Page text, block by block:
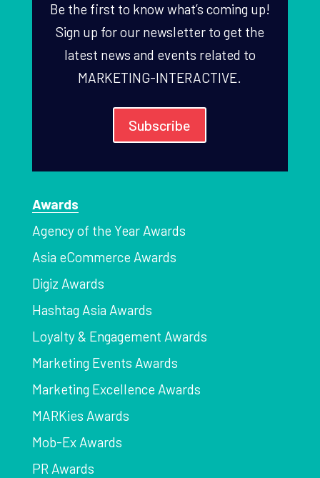
Be the first to know what’s coming up!
Sign up for our newsletter to get the
latest news and events related to
MARKETING-INTERACTIVE.
Subscribe
Awards
Agency of the Year Awards
Asia eCommerce Awards
Digiz Awards
Hashtag Asia Awards
Loyalty & Engagement Awards
Marketing Events Awards
Marketing Excellence Awards
MARKies Awards
Mob-Ex Awards
PR Awards